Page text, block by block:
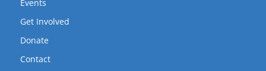
Events
Get Involved
Donate
Contact